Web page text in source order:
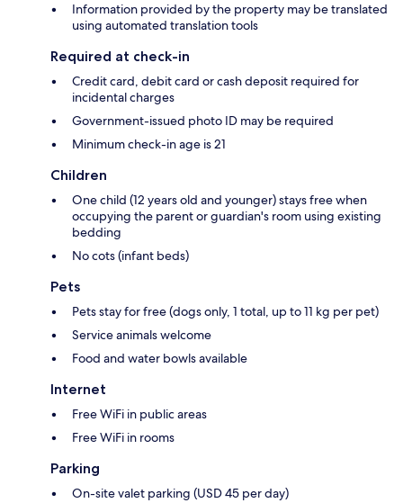
Information provided by the property may be translated
using automated translation tools
Required at check-in
Credit card, debit card or cash deposit required for
incidental charges
Government-issued photo ID may be required
Minimum check-in age is 21
Children
One child (12 years old and younger) stays free when
occupying the parent or guardian's room using existing
bedding
No cots (infant beds)
Pets
Pets stay for free (dogs only, 1 total, up to 11 kg per pet)
Service animals welcome
Food and water bowls available
Internet
Free WiFi in public areas
Free WiFi in rooms
Parking
On-site valet parking (USD 45 per day)